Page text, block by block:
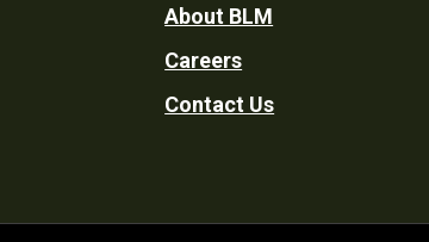
Footer
Utility
About BLM
Careers
Contact Us